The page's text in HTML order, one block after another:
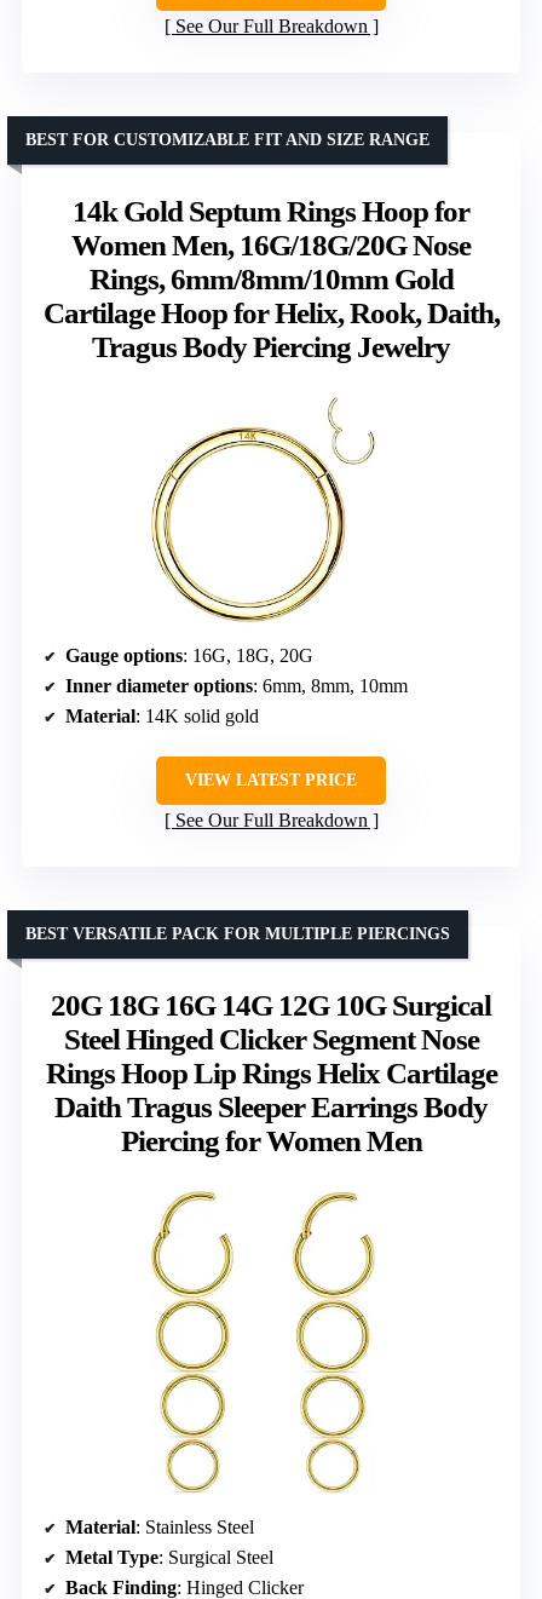
See Our Full Breakdown
14k Gold Septum Rings Hoop for
Women Men, 16G/18G/20G Nose
Rings, 6mm/8mm/10mm Gold
Cartilage Hoop for Helix, Rook, Daith,
Tragus Body Piercing Jewelry
BEST FOR CUSTOMIZABLE FIT AND SIZE RANGE
Gauge options: 16G, 18G, 20G
Inner diameter options: 6mm, 8mm, 10mm
Material: 14K solid gold
VIEW LATEST PRICE
See Our Full Breakdown
20G 18G 16G 14G 12G 10G Surgical
Steel Hinged Clicker Segment Nose
Rings Hoop Lip Rings Helix Cartilage
Daith Tragus Sleeper Earrings Body
Piercing for Women Men
BEST VERSATILE PACK FOR MULTIPLE PIERCINGS
Material: Stainless Steel
Metal Type: Surgical Steel
Back Finding: Hinged Clicker